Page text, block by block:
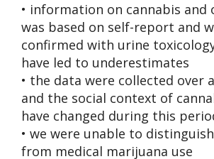
• information on cannabis and
was based on self-report and
confirmed with urine
have led to underestimates
• the data were collected over
and the social context of
have changed during this
• we were unable to
from medical marijuana use